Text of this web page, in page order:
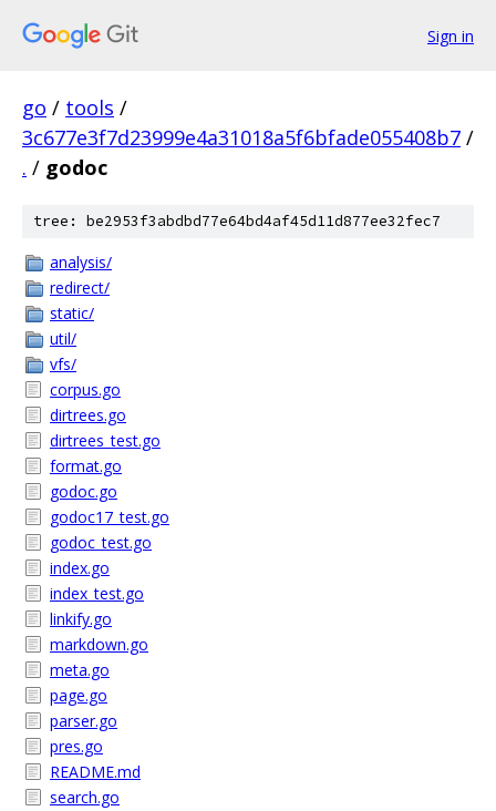
Sign in
go / tools /
3c677e3f7d23999e4a31018a5f6bfade055408b7 /
. / godoc
tree: be2953f3abdbd77e64bd4af45d11d877ee32fec7
analysis/
redirect/
static/
util/
vfs/
corpus.go
dirtrees.go
dirtrees_test.go
format.go
godoc.go
godoc17_test.go
godoc_test.go
index.go
index_test.go
linkify.go
markdown.go
meta.go
page.go
parser.go
pres.go
README.md
search.go